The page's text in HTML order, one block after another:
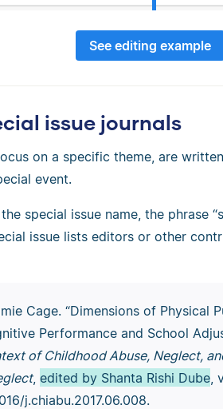
See editing example
issue journals
on a specific theme, are
event.
special issue name, the phrase
issue lists editors or other
Cage. “Dimensions of Physical
Performance and School
of Childhood Abuse, Neglect,
, edited by Shanta Rishi Dube,
j.chiabu.2017.06.008.